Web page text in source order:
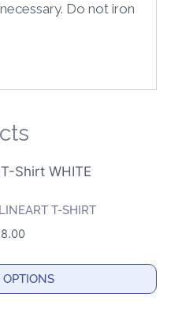
Do not iron
T-SHIRT
OPTIONS